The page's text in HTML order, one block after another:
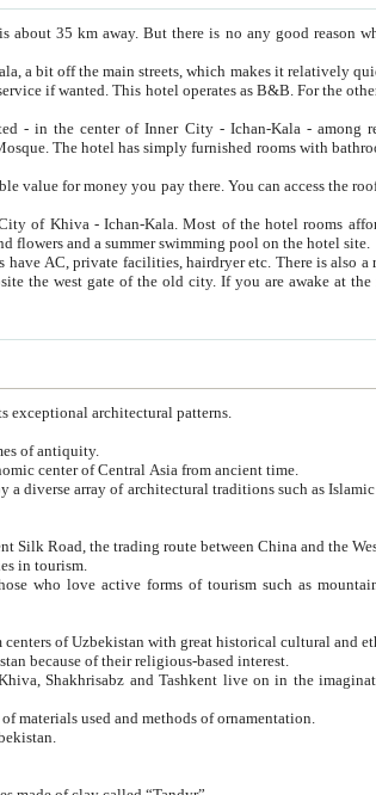
you should not stay in Khiva, because there are
rooms are big and clean, with
among remarkable sights of ancient Khiva - Islam Khodja
AC. It also operates as B&B. if you want to
to take pictures at the end of the
view to the walls of Ichan-Kala and other
sights. There are a big garden with fruit trees and flowers and a summer swimming pool on the hotel site.
is served, and a gift shop.
1. Uzbekistan is a country of ancient high culture with its exceptional architectural patterns.
3. Bukhara is the centre for trade and handicraft since times of antiquity.
4. Bukhara has been the main spiritual, cultural and economic center of Central Asia from ancient time.
Islamic architecture,
7. Ancient cities of Uzbekistan were located on the ancient Silk Road, the trading route between China and the
8. Uzbekistan is a country with vast underused capabilities in tourism.
as mountaineering, rock
11. Ancient Khiva is one of three most important tourism centers of Uzbekistan with great
12. A large number of tourists have been visiting Uzbekistan because of their religious-based interest.
beauty and
14. The applied arts of Uzbekistan embrace a wide range of materials used and methods of ornamentation.